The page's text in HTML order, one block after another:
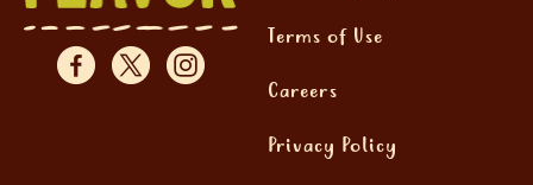
Terms of Use
Careers
Privacy Policy